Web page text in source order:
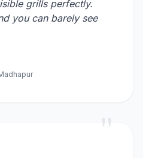
grills perfectly.
you can barely see
"